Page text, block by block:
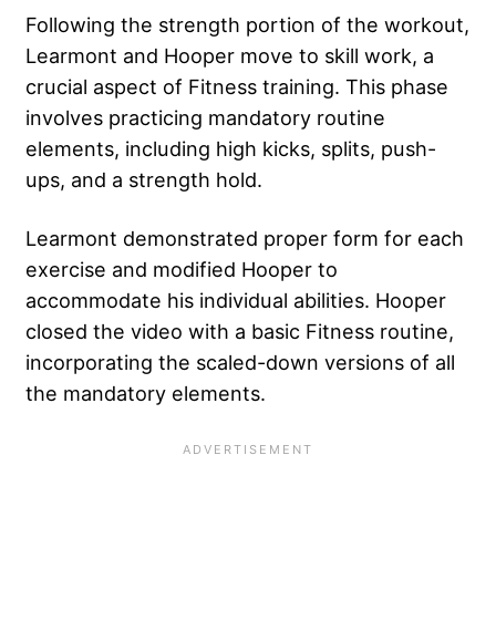
Following the strength portion of the workout,
Learmont and Hooper move to skill work, a
crucial aspect of Fitness training. This phase
involves practicing mandatory routine
elements, including high kicks, splits, push-
ups, and a strength hold.
Learmont demonstrated proper form for each
exercise and modified Hooper to
accommodate his individual abilities. Hooper
closed the video with a basic Fitness routine,
incorporating the scaled-down versions of all
the mandatory elements.